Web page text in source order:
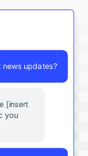
news updates?
[insert
you